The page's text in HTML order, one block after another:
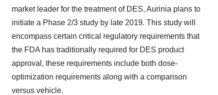
market leader for the treatment of DES, Aurinia plans to
initiate a Phase 2/3 study by late 2019. This study will
encompass certain critical regulatory requirements that
the FDA has traditionally required for DES product
approval, these requirements include both dose-
optimization requirements along with a comparison
versus vehicle.